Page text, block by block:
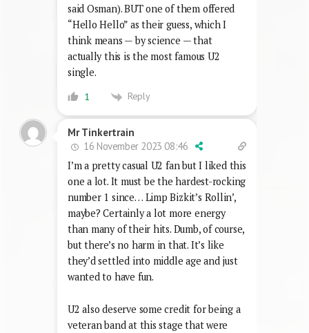
said Osman). BUT one of them offered
“Hello Hello” as their guess, which I
think means — by science — that
actually this is the most famous U2
single.
1 Reply
Mr Tinkertrain
16 November 2023 08:46
I’m a pretty casual U2 fan but I liked this
one a lot. It must be the hardest-rocking
number 1 since… Limp Bizkit’s Rollin’,
maybe? Certainly a lot more energy
than many of their hits. Dumb, of course,
but there’s no harm in that. It’s like
they’d settled into middle age and just
wanted to have fun.
U2 also deserve some credit for being a
veteran band at this stage that were